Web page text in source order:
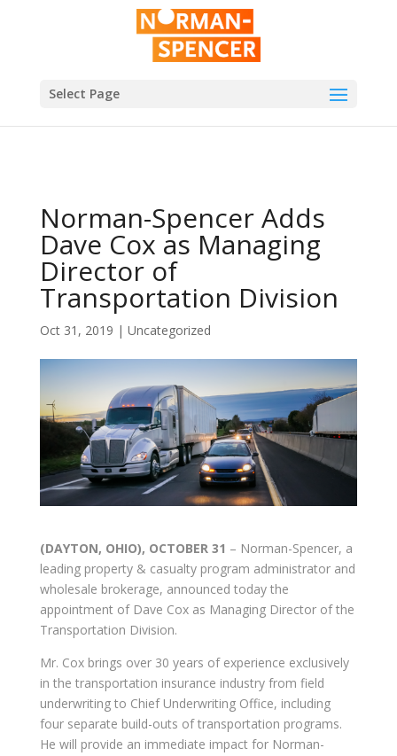
Select Page
Norman-Spencer Adds
Dave Cox as Managing
Director of
Transportation Division
Oct 31, 2019 | Uncategorized
(DAYTON, OHIO), OCTOBER 31 – Norman-Spencer, a
leading property & casualty program administrator and
wholesale brokerage, announced today the
appointment of Dave Cox as Managing Director of the
Transportation Division.
Mr. Cox brings over 30 years of experience exclusively
in the transportation insurance industry from field
underwriting to Chief Underwriting Office, including
four separate build-outs of transportation programs.
He will provide an immediate impact for Norman-